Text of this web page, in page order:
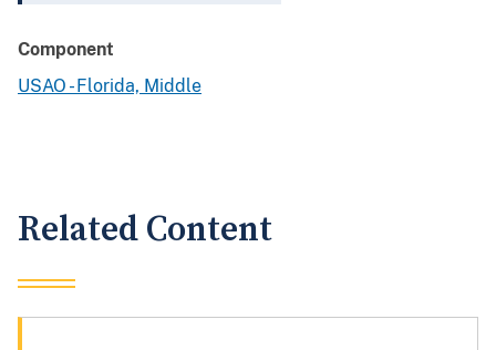
Component
USAO - Florida, Middle
Related Content